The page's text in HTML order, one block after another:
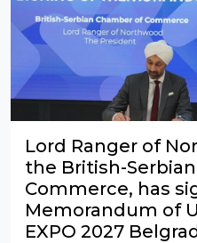
Lord Ranger of
the British-
Commerce, has
Memorandum of
EXPO 2027